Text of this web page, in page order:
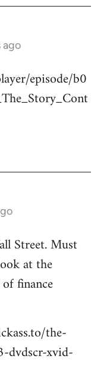
ago
episode/b0
Street. Must
at the
finance
the-
dvdscr-xvid-